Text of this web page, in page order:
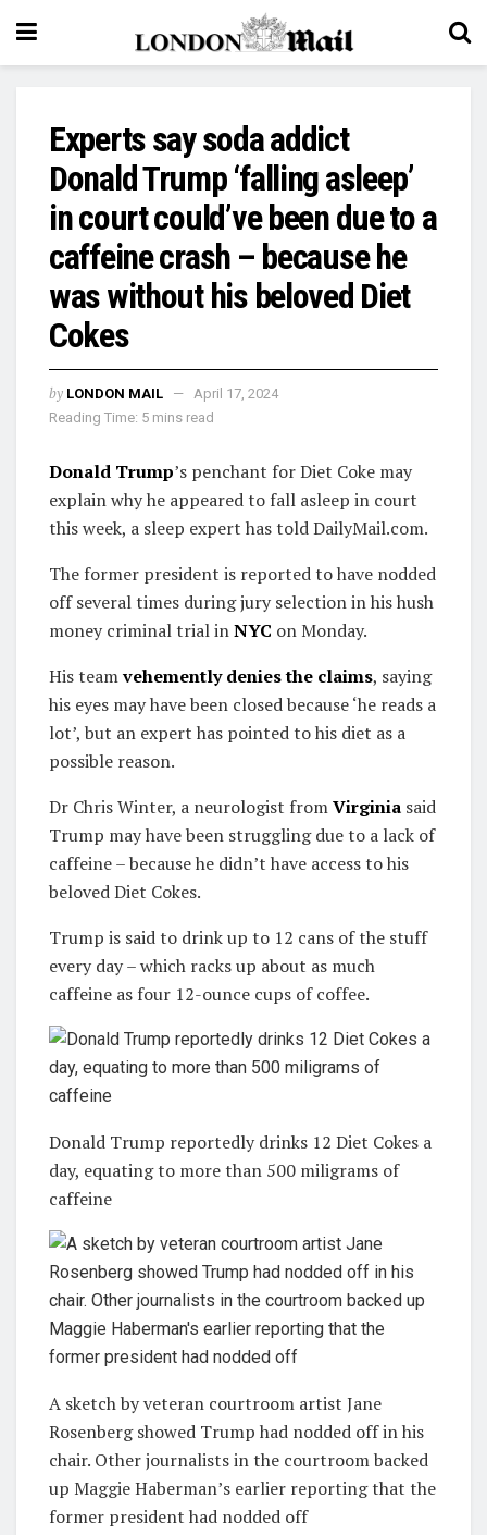
Experts say soda addict
Donald Trump ‘falling asleep’
in court could’ve been due to a
caffeine crash – because he
was without his beloved Diet
Cokes
by LONDON MAIL
April 17, 2024
Reading Time: 5 mins read
Donald Trump’s penchant for Diet Coke may
explain why he appeared to fall asleep in court
this week, a sleep expert has told DailyMail.com.
The former president is reported to have nodded
off several times during jury selection in his hush
money criminal trial inNYC on Monday.
His teamvehemently denies the claims, saying
his eyes may have been closed because ‘he reads a
lot’, but an expert has pointed to his diet as a
possible reason.
Dr Chris Winter, a neurologist fromVirginia said
Trump may have been struggling due to a lack of
caffeine – because he didn’t have access to his
beloved Diet Cokes.
Trump is said to drink up to 12 cans of the stuff
every day – which racks up about as much
caffeine as four 12-ounce cups of coffee.
Donald Trump reportedly drinks 12 Diet Cokes a
day, equating to more than 500 miligrams of
caffeine
A sketch by veteran courtroom artist Jane
Rosenberg showed Trump had nodded off in his
chair. Other journalists in the courtroom backed
up Maggie Haberman’s earlier reporting that the
former president had nodded off